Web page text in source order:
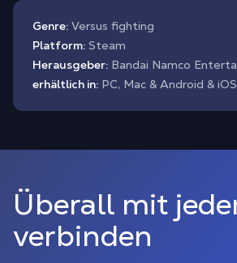
Genre: Versus fighting
Platform: Steam
Herausgeber: Bandai Namco
erhältlich in: PC, Mac & Android &
Überall mit
verbinden